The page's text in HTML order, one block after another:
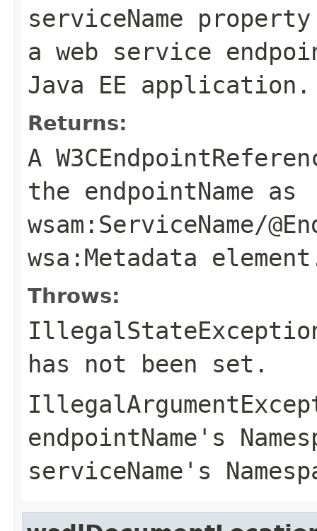
serviceName
a web service
Java EE application.
Returns:
A
the endpointName as
wsam:ServiceName/
wsa:Metadata
Throws:
has not been set.
endpointName 's
serviceName 's